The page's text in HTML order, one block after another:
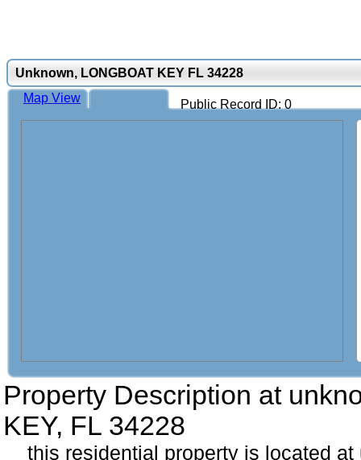
Unknown, LONGBOAT KEY FL 34228
Public Record ID: 0
Map View
Property Description at
KEY, FL 34228
this residential property is located